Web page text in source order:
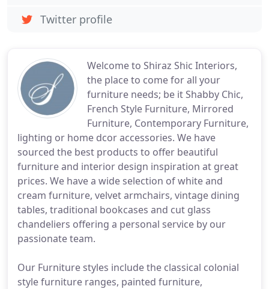
Welcome to Shiraz Shic Interiors,
the place to come for all your
furniture needs; be it Shabby Chic,
French Style Furniture, Mirrored
Furniture, Contemporary Furniture,
lighting or home dcor accessories. We have
sourced the best products to offer beautiful
furniture and interior design inspiration at great
prices. We have a wide selection of white and
cream furniture, velvet armchairs, vintage dining
tables, traditional bookcases and cut glass
chandeliers offering a personal service by our
passionate team.
Our Furniture styles include the classical colonial
style furniture ranges, painted furniture,
Twitter profile